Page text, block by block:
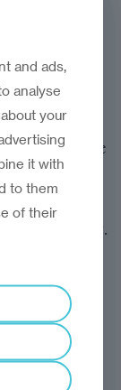
talent
become
have to be
need to
evidence
of learning.
cycle
And
buying
and ads,
analyse
your
it with
to them
of their